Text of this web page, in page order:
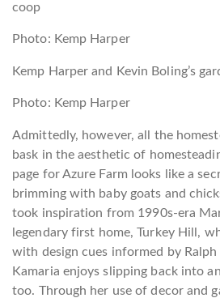
coop
Photo: Kemp Harper
Kemp Harper and Kevin Boling’s
Photo: Kemp Harper
Admittedly, however, all the
bask in the aesthetic of
page for Azure Farm looks like a
brimming with baby goats and
took inspiration from 1990s-era
legendary first home, Turkey Hill,
with design cues informed by
Kamaria enjoys slipping back into
too. Through her use of decor and